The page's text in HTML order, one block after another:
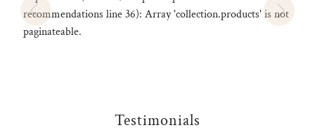
recommendations line 36): Array 'collection.products' is not
paginateable.
Testimonials